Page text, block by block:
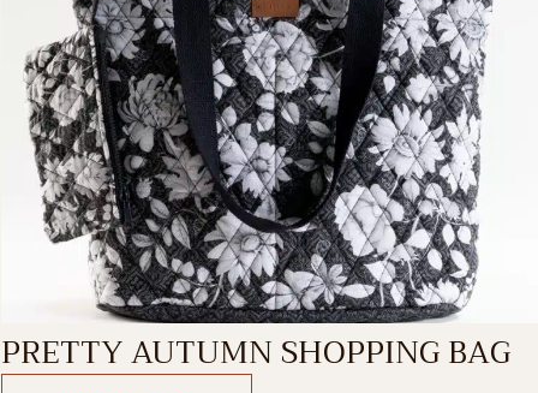
PRETTY AUTUMN SHOPPING BAG